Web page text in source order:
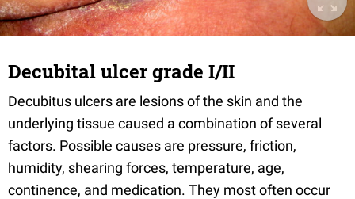
Decubital ulcer grade I/II
Decubitus ulcers are lesions of the skin and the
underlying tissue caused a combination of several
factors. Possible causes are pressure, friction,
humidity, shearing forces, temperature, age,
continence, and medication. They most often occur